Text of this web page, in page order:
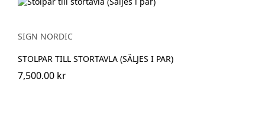
SIGN NORDIC
STOLPAR TILL STORTAVLA (SÄLJES I PAR)
7,500.00 kr